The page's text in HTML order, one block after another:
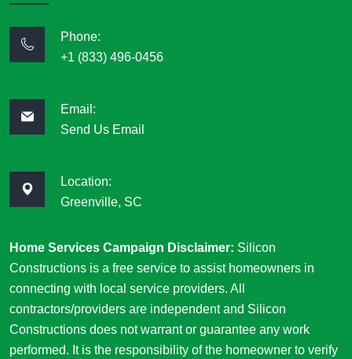
Phone:
+1 (833) 496-0456
Email:
Send Us Email
Location:
Greenville, SC
Home Services Campaign Disclaimer: Silicon
Constructions is a free service to assist homeowners in
connecting with local service providers. All
contractors/providers are independent and Silicon
Constructions does not warrant or guarantee any work
performed. It is the responsibility of the homeowner to verify